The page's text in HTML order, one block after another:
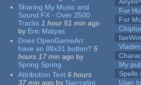
Sharing My Music and
Sound FX - Over 2500
Tracks 1 hour 51 min ago
by Eric Matyas
Does OpenGameArt
have an 88x31 button? 5
hours 17 min ago by
Spring Spring
Attribution Text 6 hours
37 min ago by Narrratini
For
For
My
Spells
User